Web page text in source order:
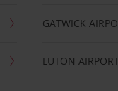
GATWICK
LUTON